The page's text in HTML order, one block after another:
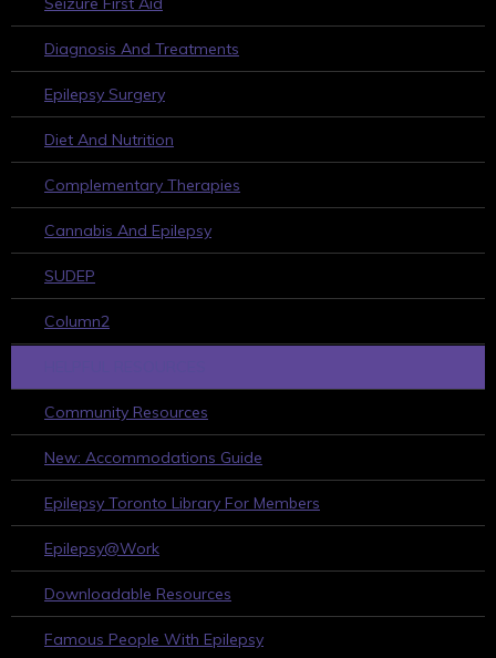
Diagnosis And Treatments
Epilepsy Surgery
Diet And Nutrition
Complementary Therapies
Cannabis And Epilepsy
SUDEP
Column2
Community Resources
New: Accommodations Guide
Epilepsy Toronto Library For Members
Epilepsy@Work
Downloadable Resources
Famous People With Epilepsy